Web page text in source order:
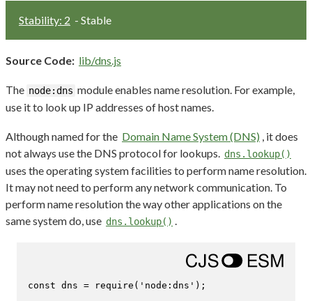
Stability: 2 - Stable
Source Code: lib/dns.js
The node:dns module enables name resolution. For example,
use it to look up IP addresses of host names.
Although named for the Domain Name System (DNS) , it does
not always use the DNS protocol for lookups. dns.lookup()
uses the operating system facilities to perform name resolution.
It may not need to perform any network communication. To
perform name resolution the way other applications on the
same system do, use dns.lookup() .
const dns = require ( 'node:dns' );